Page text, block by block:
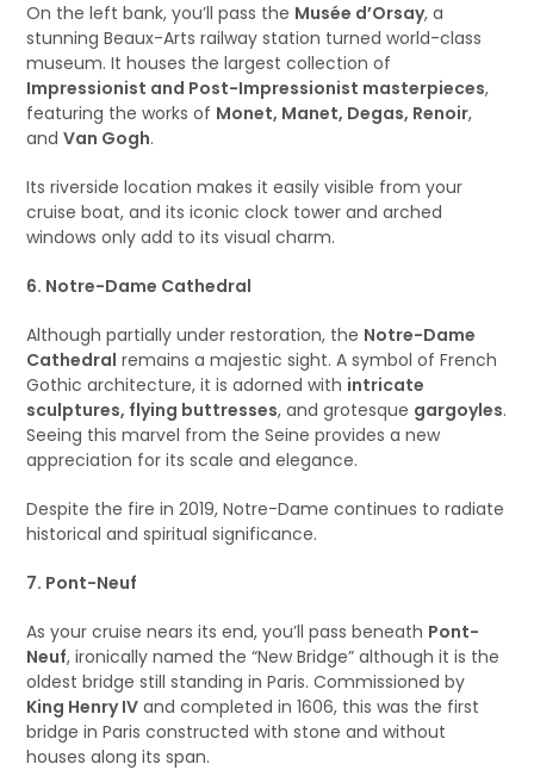
On the left bank, you’ll pass the Musée d’Orsay, a
stunning Beaux-Arts railway station turned world-class
museum. It houses the largest collection of
Impressionist and Post-Impressionist masterpieces,
featuring the works of Monet, Manet, Degas, Renoir,
andVan Gogh.
Its riverside location makes it easily visible from your
cruise boat, and its iconic clock tower and arched
windows only add to its visual charm.
6. Notre-Dame Cathedral
Although partially under restoration, the Notre-Dame
Cathedral remains a majestic sight. A symbol of French
Gothic architecture, it is adorned with intricate
sculptures, flying buttresses, and grotesque gargoyles.
Seeing this marvel from the Seine provides a new
appreciation for its scale and elegance.
Despite the fire in 2019, Notre-Dame continues to radiate
historical and spiritual significance.
7. Pont-Neuf
As your cruise nears its end, you’ll pass beneath Pont-
Neuf, ironically named the “New Bridge” although it is the
oldest bridge still standing in Paris. Commissioned by
King Henry IV and completed in 1606, this was the first
bridge in Paris constructed with stone and without
houses along its span.